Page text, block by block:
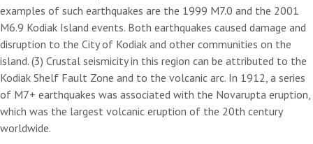
examples of such earthquakes are the 1999 M7.0 and the 2001
M6.9 Kodiak Island events. Both earthquakes caused damage and
disruption to the City of Kodiak and other communities on the
island. (3) Crustal seismicity in this region can be attributed to the
Kodiak Shelf Fault Zone and to the volcanic arc. In 1912, a series
of M7+ earthquakes was associated with the Novarupta eruption,
which was the largest volcanic eruption of the 20th century
worldwide.